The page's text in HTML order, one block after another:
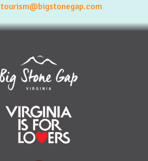
tourism@bigstonegap.com